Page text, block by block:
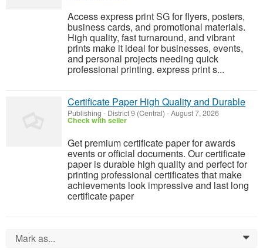
Access express print SG for flyers, posters,
business cards, and promotional materials.
High quality, fast turnaround, and vibrant
prints make it ideal for businesses, events,
and personal projects needing quick
professional printing. express print s...
Certificate Paper High Quality and Durable
Publishing - District 9 (Central) -August 7, 2026
Check with seller
Get premium certificate paper for awards
events or official documents. Our certificate
paper is durable high quality and perfect for
printing professional certificates that make
achievements look impressive and last long
certificate paper
Mark as... 0